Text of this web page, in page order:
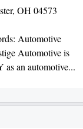
OH 04573
Automotive
Automotive is
an automotive...